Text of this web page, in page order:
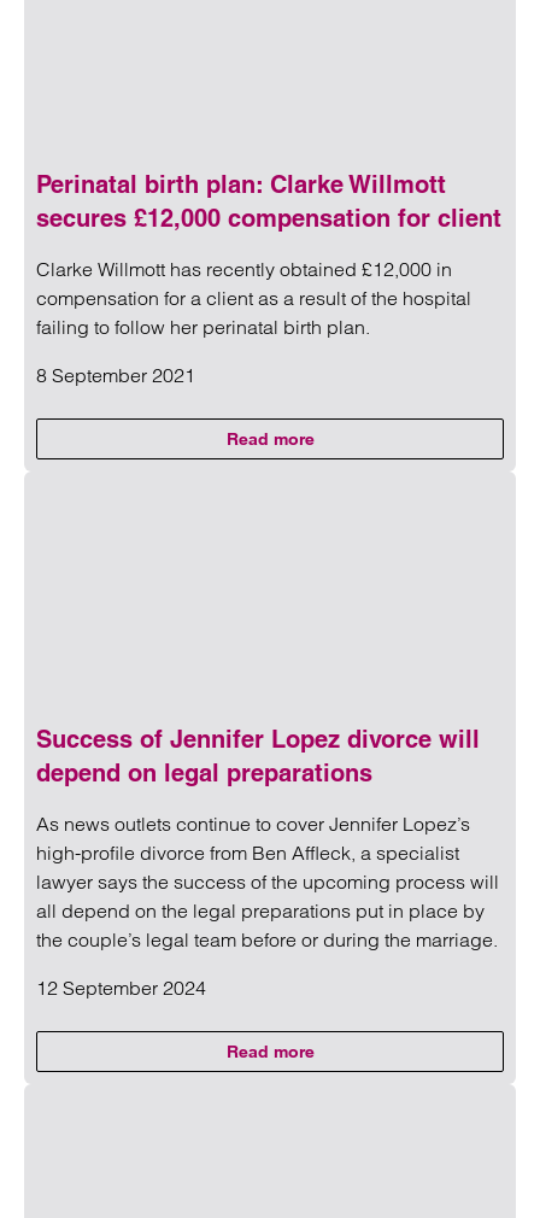
Perinatal birth plan: Clarke Willmott
secures £12,000 compensation for client
Clarke Willmott has recently obtained £12,000 in
compensation for a client as a result of the hospital
failing to follow her perinatal birth plan.
8 September 2021
Read moreon Perinatal birth plan: Clarke
Read more on Perinatal birth plan: Clarke Willmott
Success of Jennifer Lopez divorce will
depend on legal preparations
As news outlets continue to cover Jennifer Lopez’s
high-profile divorce from Ben Affleck, a specialist
lawyer says the success of the upcoming process will
all depend on the legal preparations put in place by
the couple’s legal team before or during the marriage.
12 September 2024
Read moreon Success of Jennifer Lopez
Read more on Success of Jennifer Lopez divorce will